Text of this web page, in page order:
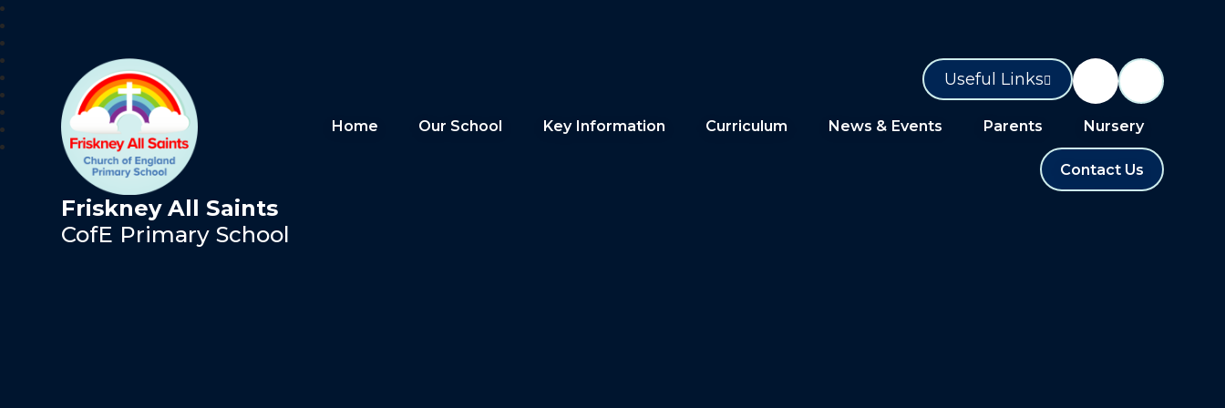
Friskney All Saints
CofE Primary School
Home Our School Key Information Curriculum News & Events Parents Nursery
Contact Us
Useful Links